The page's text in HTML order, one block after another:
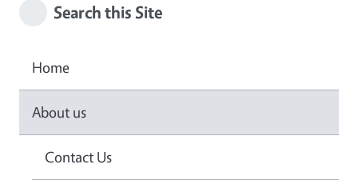
Search this Site
Home
About us
Contact Us